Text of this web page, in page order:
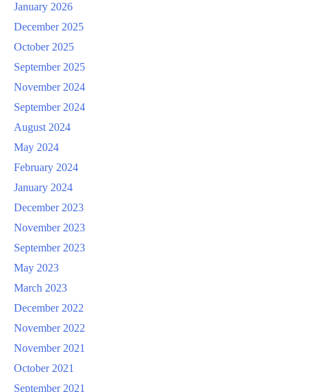
January 2026
December 2025
October 2025
September 2025
November 2024
September 2024
August 2024
May 2024
February 2024
January 2024
December 2023
November 2023
September 2023
May 2023
March 2023
December 2022
November 2022
November 2021
October 2021
September 2021